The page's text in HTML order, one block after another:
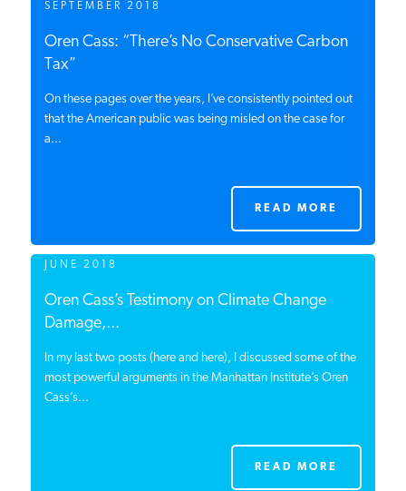
CONTACT
INSTITUTE FOR ENERGY
RESEARCHIS A REGISTERED
SEPTEMBER 2018
Oren Cass: “There’s No Conservative Carbon
Tax”
On these pages over the years, I’ve consistently pointed out
that the American public was being misled on the case for
a...
READ MORE
JUNE 2018
Oren Cass’s Testimony on Climate Change
Damage,...
In my last two posts (here and here), I discussed some of the
most powerful arguments in the Manhattan Institute’s Oren
Cass’s...
READ MORE